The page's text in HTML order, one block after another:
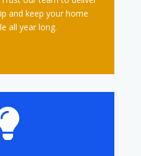
and keep your home
all year long.